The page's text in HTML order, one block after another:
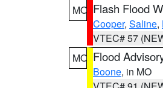
MO Flash Flood
Cooper, Saline,
VTEC# 57
MO Flood
Boone, in MO